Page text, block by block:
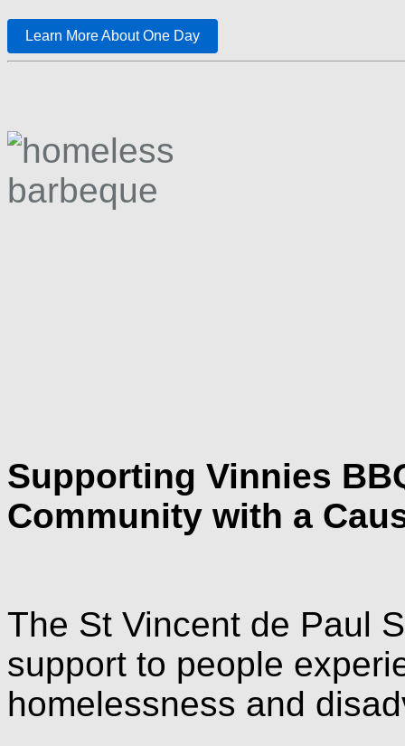
Learn More About One Day
Supporting Vinnies
Community with a
The St Vincent de Paul
support to people
homelessness and